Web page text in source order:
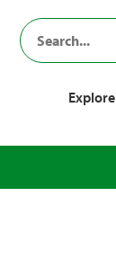
Explore